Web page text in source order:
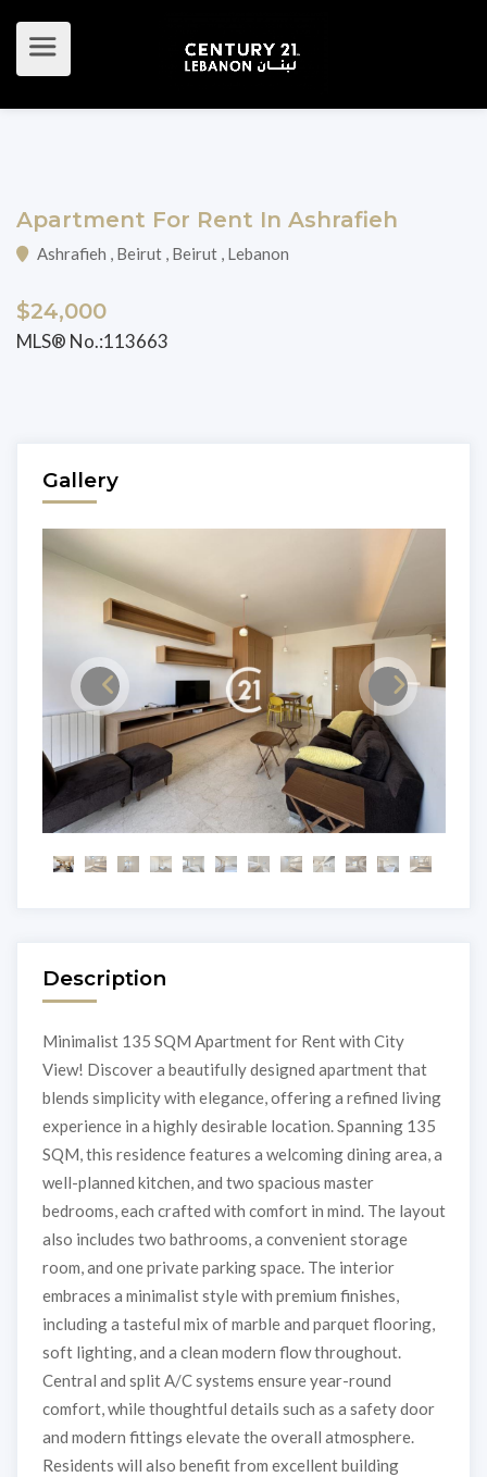
Apartment For Rent In Ashrafieh
Ashrafieh , Beirut , Beirut , Lebanon
$24,000
MLS® No.:113663
Gallery
Description
Minimalist 135 SQM Apartment for Rent with City
View! Discover a beautifully designed apartment that
blends simplicity with elegance, offering a refined living
experience in a highly desirable location. Spanning 135
SQM, this residence features a welcoming dining area, a
well-planned kitchen, and two spacious master
bedrooms, each crafted with comfort in mind. The layout
also includes two bathrooms, a convenient storage
room, and one private parking space. The interior
embraces a minimalist style with premium finishes,
including a tasteful mix of marble and parquet flooring,
soft lighting, and a clean modern flow throughout.
Central and split A/C systems ensure year-round
comfort, while thoughtful details such as a safety door
and modern fittings elevate the overall atmosphere.
Residents will also benefit from excellent building